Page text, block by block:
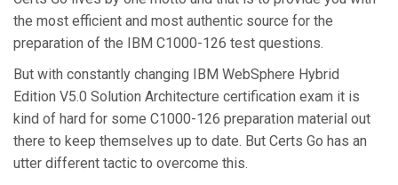
the most efficient and most authentic source for the
preparation of the IBM C1000-126 test questions.
But with constantly changing IBM WebSphere Hybrid
Edition V5.0 Solution Architecture certification exam it is
kind of hard for some C1000-126 preparation material out
there to keep themselves up to date. But Certs Go has an
utter different tactic to overcome this.